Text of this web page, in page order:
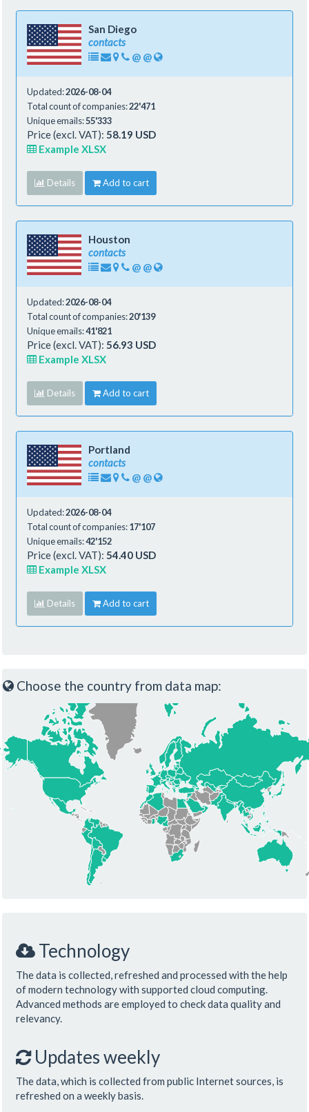
San Diego
contacts
@ @
Updated:2026-08-04
Total count of companies:22'471
Unique emails:55'333
Price (excl. VAT): 58.19 USD
Example XLSX
Details Add to cart
Houston
contacts
@ @
Updated:2026-08-04
Total count of companies:20'139
Unique emails:41'821
Price (excl. VAT): 56.93 USD
Example XLSX
Details Add to cart
Portland
contacts
@ @
Updated:2026-08-04
Total count of companies:17'107
Unique emails:42'152
Price (excl. VAT): 54.40 USD
Example XLSX
Details Add to cart
Choose the country from data map:
Technology
The data is collected, refreshed and processed with the help
of modern technology with supported cloud computing.
Advanced methods are employed to check data quality and
relevancy.
Updates weekly
The data, which is collected from public Internet sources, is
refreshed on a weekly basis.